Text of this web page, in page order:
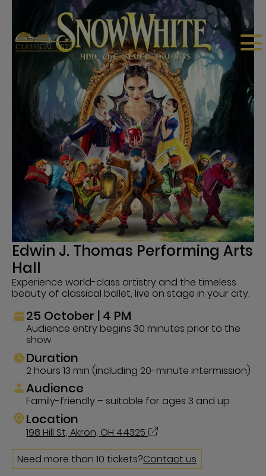
Edwin J. Thomas Performing Arts
Hall
Experience world-class artistry and the timeless
beauty of classical ballet, live on stage in your city.
25 October | 4 PM
Audience entry begins 30 minutes prior to the
show
Duration
2 hours 13 min (including 20-minute intermission)
Audience
Family-friendly – suitable for ages 3 and up
Location
198 Hill St, Akron, OH 44325
Need more than 10 tickets?Contact us